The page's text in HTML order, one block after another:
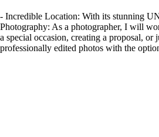
- Incredible Location: With its stunning
Photography: As a photographer, I will
a special occasion, creating a proposal,
professionally edited photos with the